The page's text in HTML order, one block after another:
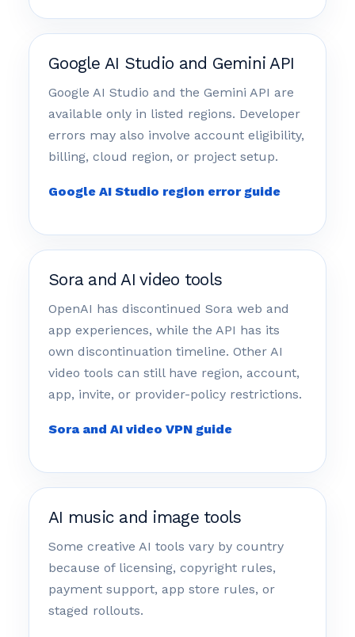
Google AI Studio and Gemini API
Google AI Studio and the Gemini API are
available only in listed regions. Developer
errors may also involve account eligibility,
billing, cloud region, or project setup.
Google AI Studio region error guide
Sora and AI video tools
OpenAI has discontinued Sora web and
app experiences, while the API has its
own discontinuation timeline. Other AI
video tools can still have region, account,
app, invite, or provider-policy restrictions.
Sora and AI video VPN guide
AI music and image tools
Some creative AI tools vary by country
because of licensing, copyright rules,
payment support, app store rules, or
staged rollouts.